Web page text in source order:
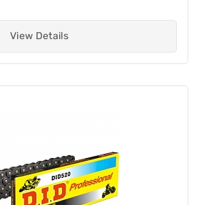
View Details